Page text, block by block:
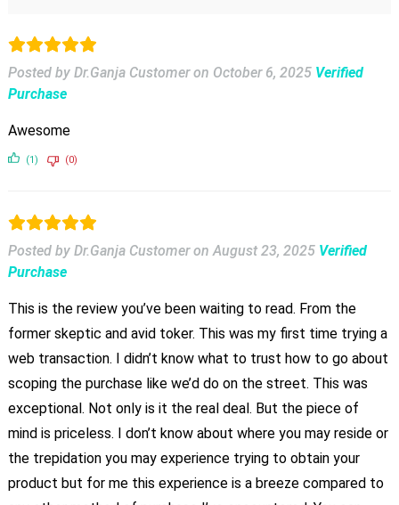
Posted by Dr.Ganja Customer on October 6, 2025 Verified
Purchase
Awesome
(1) (0)
Posted by Dr.Ganja Customer onAugust 23, 2025 Verified
Purchase
This is the review you’ve been waiting to read. From the
former skeptic and avid toker. This was my first time trying a
web transaction. I didn’t know what to trust how to go about
scoping the purchase like we’d do on the street. This was
exceptional. Not only is it the real deal. But the piece of
mind is priceless. I don’t know about where you may reside or
the trepidation you may experience trying to obtain your
product but for me this experience is a breeze compared to